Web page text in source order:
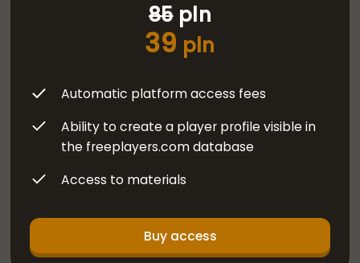
85pln
39 pln
Automatic platform access fees
Ability to create a player profile visible in
the freeplayers.com database
Access to materials
Buy access